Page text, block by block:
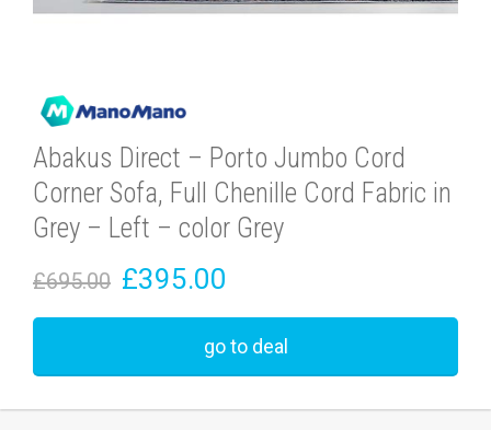
Abakus Direct – Porto Jumbo Cord
Corner Sofa, Full Chenille Cord Fabric in
Grey – Left – color Grey
£695.00 £395.00
go to deal